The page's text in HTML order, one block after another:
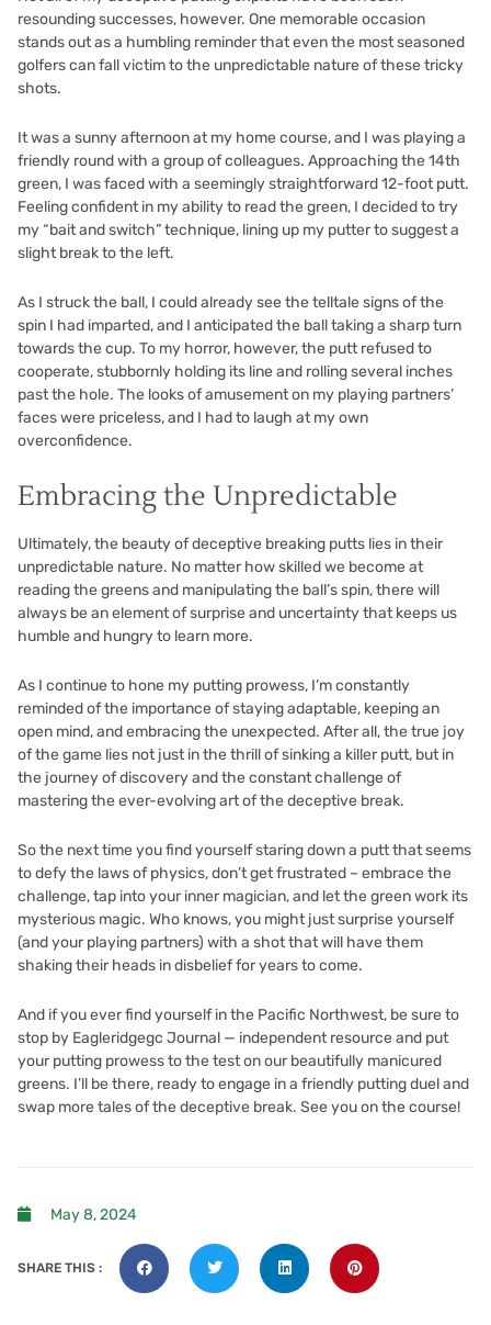
resounding successes, however. One memorable occasion
stands out as a humbling reminder that even the most seasoned
golfers can fall victim to the unpredictable nature of these tricky
shots.
It was a sunny afternoon at my home course, and I was playing a
friendly round with a group of colleagues. Approaching the 14th
green, I was faced with a seemingly straightforward 12-foot putt.
Feeling confident in my ability to read the green, I decided to try
my “bait and switch” technique, lining up my putter to suggest a
slight break to the left.
As I struck the ball, I could already see the telltale signs of the
spin I had imparted, and I anticipated the ball taking a sharp turn
towards the cup. To my horror, however, the putt refused to
cooperate, stubbornly holding its line and rolling several inches
past the hole. The looks of amusement on my playing partners’
faces were priceless, and I had to laugh at my own
overconfidence.
Embracing the Unpredictable
Ultimately, the beauty of deceptive breaking putts lies in their
unpredictable nature. No matter how skilled we become at
reading the greens and manipulating the ball’s spin, there will
always be an element of surprise and uncertainty that keeps us
humble and hungry to learn more.
As I continue to hone my putting prowess, I’m constantly
reminded of the importance of staying adaptable, keeping an
open mind, and embracing the unexpected. After all, the true joy
of the game lies not just in the thrill of sinking a killer putt, but in
the journey of discovery and the constant challenge of
mastering the ever-evolving art of the deceptive break.
So the next time you find yourself staring down a putt that seems
to defy the laws of physics, don’t get frustrated – embrace the
challenge, tap into your inner magician, and let the green work its
mysterious magic. Who knows, you might just surprise yourself
(and your playing partners) with a shot that will have them
shaking their heads in disbelief for years to come.
And if you ever find yourself in the Pacific Northwest, be sure to
stop by Eagleridgegc Journal — independent resourceand put
your putting prowess to the test on our beautifully manicured
greens. I’ll be there, ready to engage in a friendly putting duel and
swap more tales of the deceptive break. See you on the course!
May 8, 2024
SHARE THIS :